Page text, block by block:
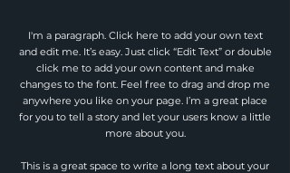
I'm a paragraph. Click here to add your own text
and edit me. It’s easy. Just click “Edit Text” or double
click me to add your own content and make
changes to the font. Feel free to drag and drop me
anywhere you like on your page. I’m a great place
for you to tell a story and let your users know a little
more about you.
This is a great space to write a long text about your